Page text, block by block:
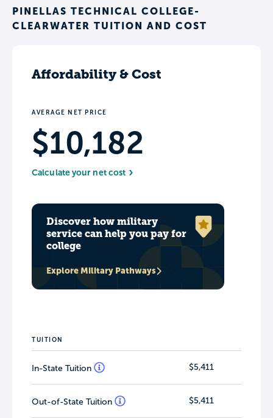
PINELLAS TECHNICAL COLLEGE-
CLEARWATER TUITION AND COST
Affordability & Cost
AVERAGE NET PRICE
$10,182
Calculate your net cost
Discover how military
service can help you pay for
college
Explore Military Pathways
TUITION
In-State Tuition $5,411
Out-of-State Tuition $5,411